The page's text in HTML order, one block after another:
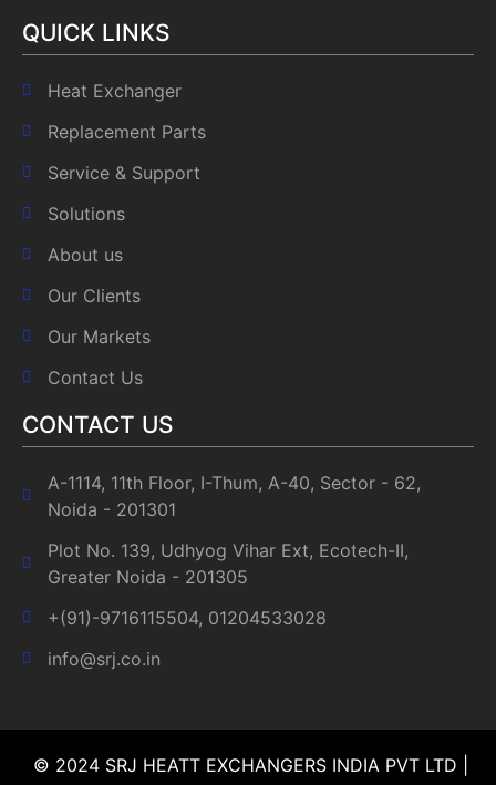
QUICK LINKS
Heat Exchanger
Replacement Parts
Service & Support
Solutions
About us
Our Clients
Our Markets
Contact Us
CONTACT US
A-1114, 11th Floor, I-Thum, A-40, Sector - 62,
Noida - 201301
Plot No. 139, Udhyog Vihar Ext, Ecotech-II,
Greater Noida - 201305
+(91)-9716115504, 01204533028
info@srj.co.in
© 2024 SRJ HEATT EXCHANGERS INDIA PVT LTD |